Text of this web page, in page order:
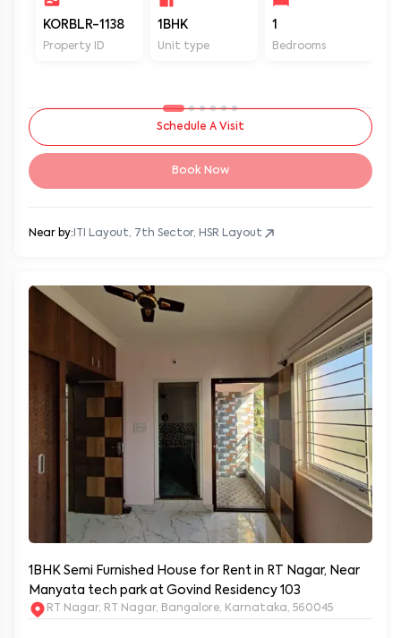
KORBLR-1138
Property ID
1BHK
Unit type
1
Bedrooms
Schedule A Visit
Book Now
Near by: ITI Layout, 7th Sector, HSR Layout
1BHK Semi Furnished House for Rent in RT Nagar, Near
Manyata tech park at Govind Residency 103
RT Nagar, RT Nagar, Bangalore, Karnataka, 560045